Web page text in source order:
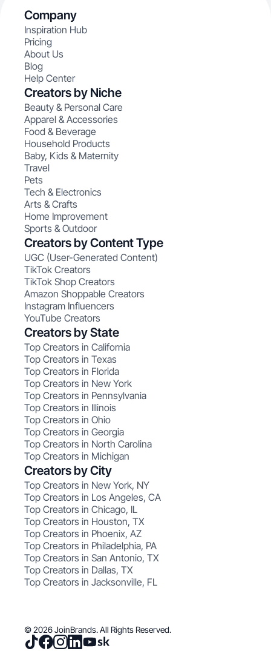
Company
Inspiration Hub
Pricing
About Us
Blog
Help Center
Creators by Niche
Beauty & Personal Care
Apparel & Accessories
Food & Beverage
Household Products
Baby, Kids & Maternity
Travel
Pets
Tech & Electronics
Arts & Crafts
Home Improvement
Sports & Outdoor
Creators by Content Type
UGC (User-Generated Content)
TikTok Creators
TikTok Shop Creators
Amazon Shoppable Creators
Instagram Influencers
YouTube Creators
Creators by State
Top Creators in California
Top Creators in Texas
Top Creators in Florida
Top Creators in New York
Top Creators in Pennsylvania
Top Creators in Illinois
Top Creators in Ohio
Top Creators in Georgia
Top Creators in North Carolina
Top Creators in Michigan
Creators by City
Top Creators in New York, NY
Top Creators in Los Angeles, CA
Top Creators in Chicago, IL
Top Creators in Houston, TX
Top Creators in Phoenix, AZ
Top Creators in Philadelphia, PA
Top Creators in San Antonio, TX
Top Creators in Dallas, TX
Top Creators in Jacksonville, FL
© 2026 JoinBrands. All Rights Reserved.